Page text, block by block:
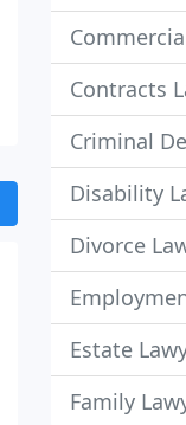
Contracts
Criminal
Disability
Divorce
Estate
Family